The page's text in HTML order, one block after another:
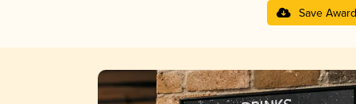
Save Award